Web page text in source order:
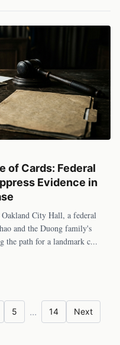
of Cards: Federal
Evidence in
City Hall, a federal
and the Duong family's
the path for a landmark c...
5 ... 14 Next